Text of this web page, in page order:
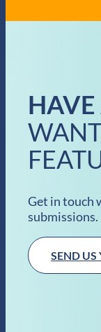
Get in touch
submissions.
SEND